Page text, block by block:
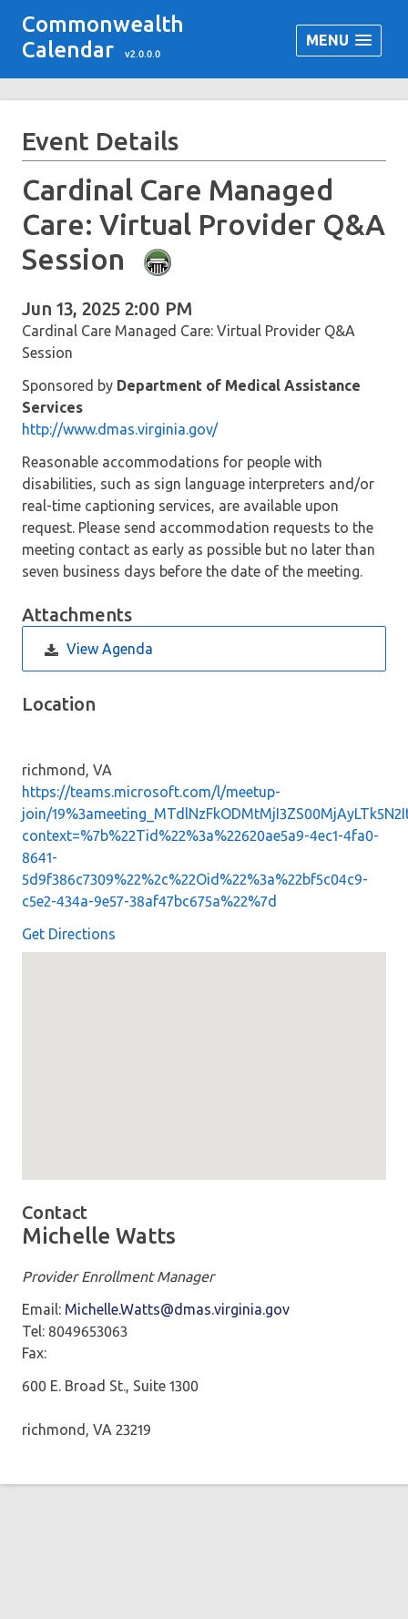
Commonwealth
Calendar
v2.0.0.0
MENU
Event Details
Cardinal Care Managed
Care: Virtual Provider Q&A
Session
Jun 13, 2025 2:00 PM
Cardinal Care Managed Care: Virtual Provider Q&A
Session
Sponsored by Department of Medical Assistance
Services
http://www.dmas.virginia.gov/
Reasonable accommodations for people with
disabilities, such as sign language interpreters and/or
real-time captioning services, are available upon
request. Please send accommodation requests to the
meeting contact as early as possible but no later than
seven business days before the date of the meeting.
Attachments
View Agenda
Location
richmond, VA
https://teams.microsoft.com/l/meetup-
join/
context=%7b%22Tid%22%3a%22620ae5a9-4ec1-4fa0-
8641-
5d9f386c7309%22%2c%22Oid%22%3a%22bf5c04c9-
c5e2-434a-9e57-38af47bc675a%22%7d
Get Directions
Contact
Michelle Watts
Provider Enrollment Manager
Email: Michelle.Watts@dmas.virginia.gov
Tel: 8049653063
Fax:
600 E. Broad St., Suite 1300
richmond, VA 23219